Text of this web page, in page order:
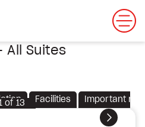
All Suites
Facilities Important
Next
of 13